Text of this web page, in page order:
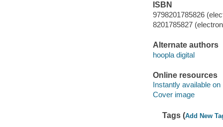
ISBN
9798201785826
8201785827
Alternate authors
hoopla digital
Online resources
Instantly available on
Cover image
Tags (Add New